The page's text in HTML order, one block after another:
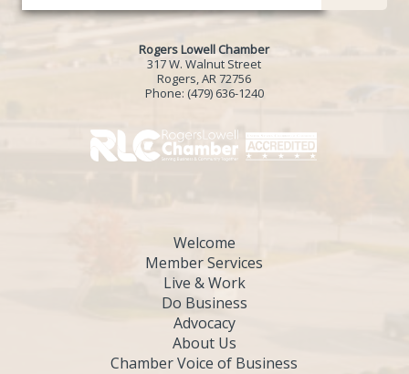
Rogers Lowell Chamber
317 W. Walnut Street
Rogers, AR 72756
Phone: (479) 636-1240
Welcome
Member Services
Live & Work
Do Business
Advocacy
About Us
Chamber Voice of Business